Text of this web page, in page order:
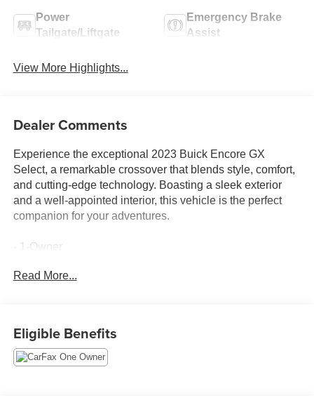
Power
Tailgate/Liftgate
Emergency Brake
Assist
View More Highlights...
Dealer Comments
Experience the exceptional 2023 Buick Encore GX
Select, a remarkable crossover that blends style, comfort,
and cutting-edge technology. Boasting a sleek exterior
and a well-appointed interior, this vehicle is the perfect
companion for your adventures.
- 1-Owner
- Apple Carplay/Android Auto
- Hands-Free Power Liftgate Package
This Encore GX Select is equipped with a host of
Read More...
Eligible Benefits